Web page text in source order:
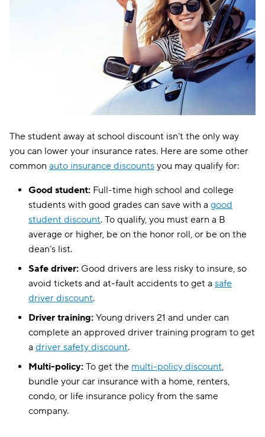
The student away at school discount isn’t the only way
you can lower your insurance rates. Here are some other
common auto insurance discounts you may qualify for:
Good student: Full-time high school and college
students with good grades can save with a good
student discount. To qualify, you must earn a B
average or higher, be on the honor roll, or be on the
dean’s list.
Safe driver: Good drivers are less risky to insure, so
avoid tickets and at-fault accidents to get a safe
driver discount.
Driver training: Young drivers 21 and under can
complete an approved driver training program to get
a driver safety discount.
Multi-policy: To get the multi-policy discount,
bundle your car insurance with a home, renters,
condo, or life insurance policy from the same
company.